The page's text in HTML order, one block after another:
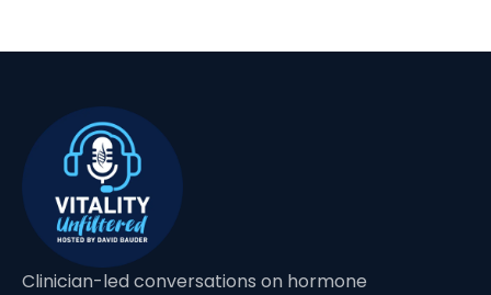
Clinician-led conversations on hormone